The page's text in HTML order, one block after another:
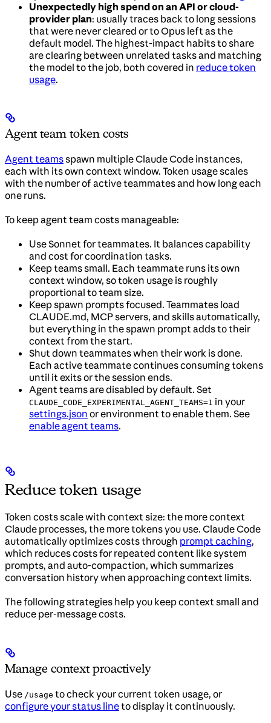
Unexpectedly high spend on an API or cloud-
provider plan: usually traces back to long sessions
that were never cleared or to Opus left as the
default model. The highest-impact habits to share
are clearing between unrelated tasks and matching
the model to the job, both covered in reduce token
usage.
Agent team token costs
Agent teamsspawn multiple Claude Code instances,
each with its own context window. Token usage scales
with the number of active teammates and how long each
one runs.
To keep agent team costs manageable:
Use Sonnet for teammates. It balances capability
and cost for coordination tasks.
Keep teams small. Each teammate runs its own
context window, so token usage is roughly
proportional to team size.
Keep spawn prompts focused. Teammates load
CLAUDE.md, MCP servers, and skills automatically,
but everything in the spawn prompt adds to their
context from the start.
Shut down teammates when their work is done.
Each active teammate continues consuming tokens
until it exits or the session ends.
Agent teams are disabled by default. Set
CLAUDE_CODE_EXPERIMENTAL_AGENT_TEAMS=1 in your
settings.json or environment to enable them. See
enable agent teams.
Reduce token usage
Token costs scale with context size: the more context
Claude processes, the more tokens you use. Claude Code
automatically optimizes costs through prompt caching,
which reduces costs for repeated content like system
prompts, and auto-compaction, which summarizes
conversation history when approaching context limits.
The following strategies help you keep context small and
reduce per-message costs.
Manage context proactively
Use /usage to check your current token usage, or
configure your status lineto display it continuously.